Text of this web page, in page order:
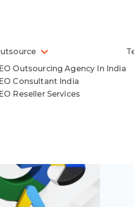
Outsourcing Agency In India
Consultant India
Reseller Services